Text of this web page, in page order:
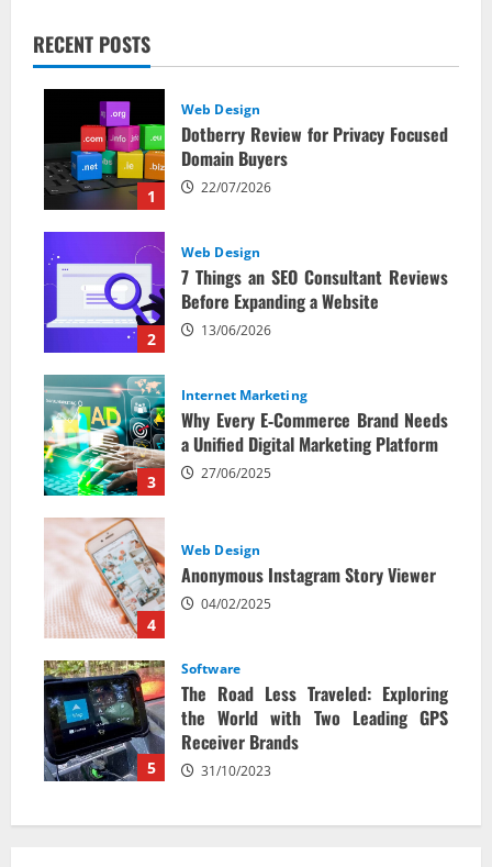
RECENT POSTS
1
Web Design
Dotberry Review for Privacy Focused
Domain Buyers
22/07/2026
2
Web Design
7 Things an SEO Consultant Reviews
Before Expanding a Website
13/06/2026
3
Internet Marketing
Why Every E‑Commerce Brand Needs
a Unified Digital Marketing Platform
27/06/2025
4
Web Design
Anonymous Instagram Story Viewer
04/02/2025
5
Software
The Road Less Traveled: Exploring
the World with Two Leading GPS
Receiver Brands
31/10/2023